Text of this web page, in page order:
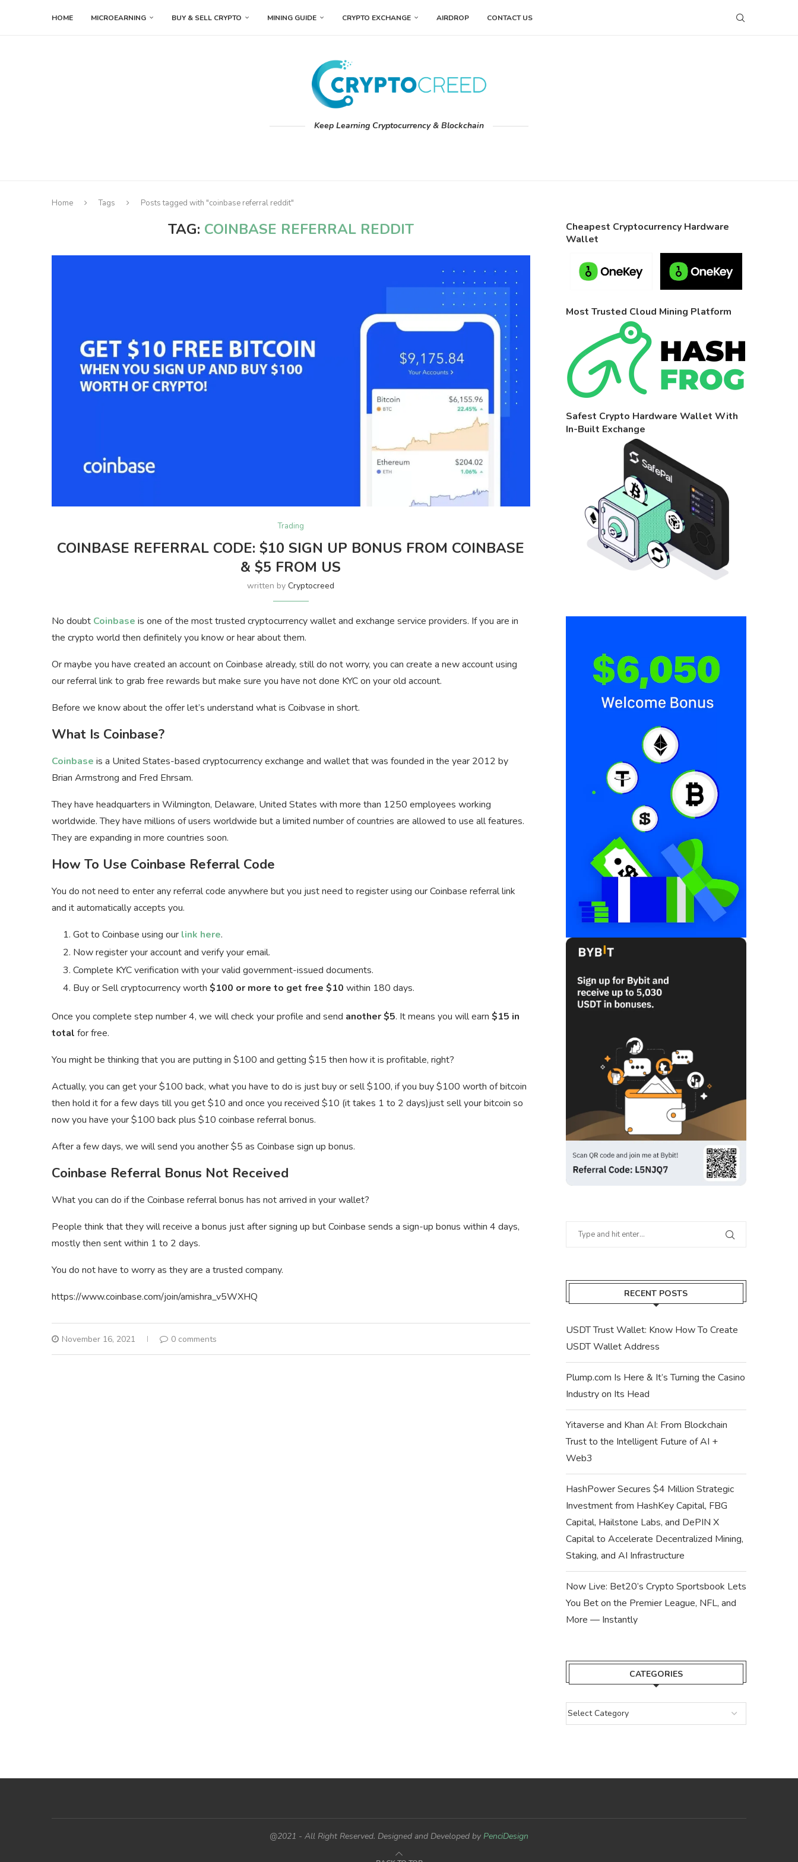
HOME MICROEARNING BUY & SELL CRYPTO MINING GUIDE CRYPTO EXCHANGE AIRDROP CONTACT US
Keep Learning Cryptocurrency & Blockchain
Home Tags Posts tagged with "coinbase referral reddit"
TAG: COINBASE REFERRAL REDDIT
Trading
COINBASE REFERRAL CODE: $10 SIGN UP BONUS FROM COINBASE
& $5 FROM US
written byCryptocreed
No doubt Coinbase is one of the most trusted cryptocurrency wallet and exchange service providers. If you are in
the crypto world then definitely you know or hear about them.
Or maybe you have created an account on Coinbase already, still do not worry, you can create a new account using
our referral link to grab free rewards but make sure you have not done KYC on your old account.
Before we know about the offer let’s understand what is Coibvase in short.
What Is Coinbase?
Coinbase is a United States-based cryptocurrency exchange and wallet that was founded in the year 2012 by
Brian Armstrong and Fred Ehrsam.
They have headquarters in Wilmington, Delaware, United States with more than 1250 employees working
worldwide. They have millions of users worldwide but a limited number of countries are allowed to use all features.
They are expanding in more countries soon.
How To Use Coinbase Referral Code
You do not need to enter any referral code anywhere but you just need to register using our Coinbase referral link
and it automatically accepts you.
Got to Coinbase using our link here.
Now register your account and verify your email.
Complete KYC verification with your valid government-issued documents.
Buy or Sell cryptocurrency worth $100 or more to get free $10 within 180 days.
Once you complete step number 4, we will check your profile and send another $5. It means you will earn $15 in
total for free.
You might be thinking that you are putting in $100 and getting $15 then how it is profitable, right?
Actually, you can get your $100 back, what you have to do is just buy or sell $100, if you buy $100 worth of bitcoin
then hold it for a few days till you get $10 and once you received $10 (it takes 1 to 2 days)just sell your bitcoin so
now you have your $100 back plus $10 coinbase referral bonus.
After a few days, we will send you another $5 as Coinbase sign up bonus.
Coinbase Referral Bonus Not Received
What you can do if the Coinbase referral bonus has not arrived in your wallet?
People think that they will receive a bonus just after signing up but Coinbase sends a sign-up bonus within 4 days,
mostly then sent within 1 to 2 days.
You do not have to worry as they are a trusted company.
https://www.coinbase.com/join/amishra_v5WXHQ
November 16, 2021 0 comments
Cheapest Cryptocurrency Hardware
Wallet
Most Trusted Cloud Mining Platform
Safest Crypto Hardware Wallet With
In-Built Exchange
RECENT POSTS
USDT Trust Wallet: Know How To Create
USDT Wallet Address
Plump.com Is Here & It’s Turning the Casino
Industry on Its Head
Yitaverse and Khan AI: From Blockchain
Trust to the Intelligent Future of AI +
Web3
HashPower Secures $4 Million Strategic
Investment from HashKey Capital, FBG
Capital, Hailstone Labs, and DePIN X
Capital to Accelerate Decentralized Mining,
Staking, and AI Infrastructure
Now Live: Bet20’s Crypto Sportsbook Lets
You Bet on the Premier League, NFL, and
More — Instantly
CATEGORIES
@2021 - All Right Reserved. Designed and Developed by PenciDesign